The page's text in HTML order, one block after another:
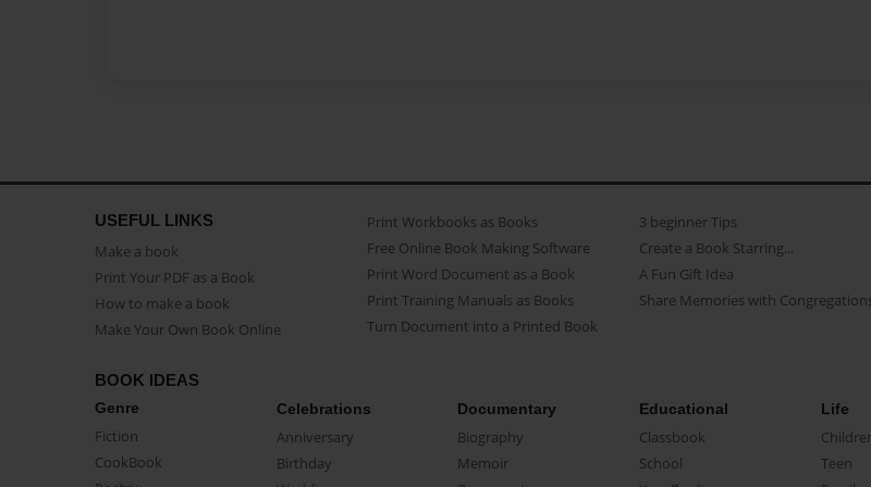
USEFUL LINKS
Make a book
Print Your PDF as a Book
How to make a book
Make Your Own Book Online
Print Workbooks as Books
Free Online Book Making Software
Print Word Document as a Book
Print Training Manuals as Books
Turn Document into a Printed Book
3 beginner Tips
Create a Book Starring...
A Fun Gift Idea
Share Memories with
BOOK IDEAS
Genre
Fiction
CookBook
Celebrations
Anniversary
Birthday
Documentary
Biography
Memoir
Educational
Classbook
School
Life
Teen